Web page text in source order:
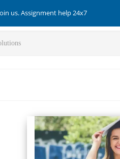
us. Assignment help 24x7